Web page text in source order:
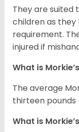
They are suited
children as
requirement.
injured if
What is
The average
thirteen pounds
What is